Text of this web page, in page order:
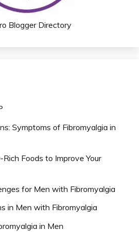
Symptoms of Fibromyalgia in
Foods to Improve Your
for Men with Fibromyalgia
in Men with Fibromyalgia
in Men